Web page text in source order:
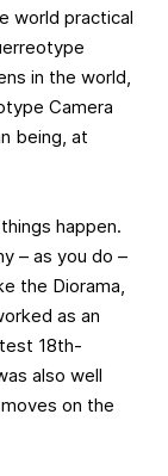
world practical
in the world,
Camera
being, at
happen.
– as you do –
the Diorama,
as an
18th-
also well
on the